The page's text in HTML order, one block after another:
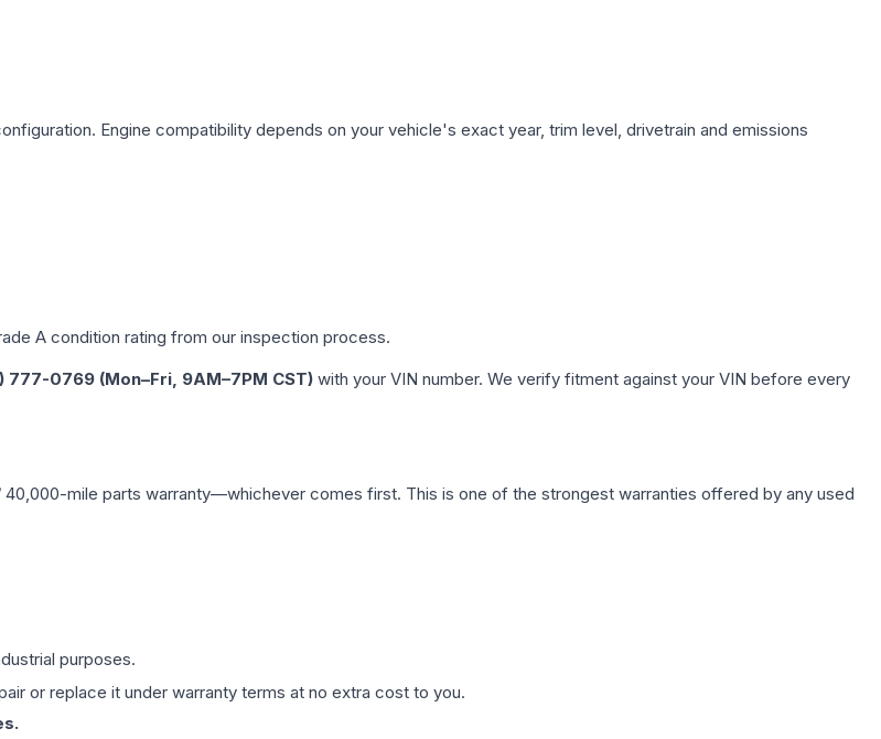
Engine compatibility depends on your vehicle's exact year, trim level, drivetrain and emissions
A condition rating from our inspection process.
777-0769 (Mon–Fri, 9AM–7PM CST) with your VIN number. We verify fitment against your VIN before every
40,000-mile parts warranty—whichever comes first. This is one of the strongest warranties offered by any used
purposes.
or replace it under warranty terms at no extra cost to you.